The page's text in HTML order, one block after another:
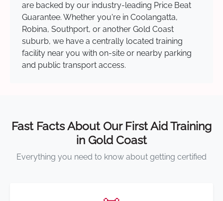
are backed by our industry-leading Price Beat
Guarantee. Whether you're in Coolangatta,
Robina, Southport, or another Gold Coast
suburb, we have a centrally located training
facility near you with on-site or nearby parking
and public transport access.
Fast Facts About Our First Aid Training
in Gold Coast
Everything you need to know about getting certified